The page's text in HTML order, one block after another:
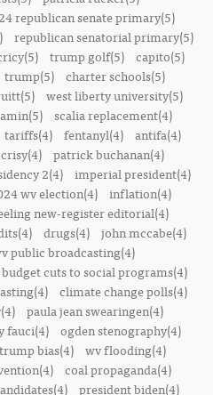
republican senate primary(5)
republican senatorial primary(5)
trump golf(5) capito(5)
trump(5) charter schools(5)
west liberty university(5)
scalia replacement(4)
tariffs(4) fentanyl(4) antifa(4)
patrick buchanan(4)
2(4)
imperial president(4)
wv election(4)
inflation(4)
new-register editorial(4)
drugs(4)
john mccabe(4)
public broadcasting(4)
budget cuts to social programs(4)
climate change polls(4)
paula jean swearingen(4)
fauci(4) ogden stenography(4)
bias(4) wv flooding(4)
coal propaganda(4)
president biden(4)